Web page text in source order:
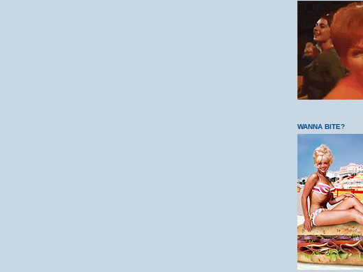
WANNA BITE?